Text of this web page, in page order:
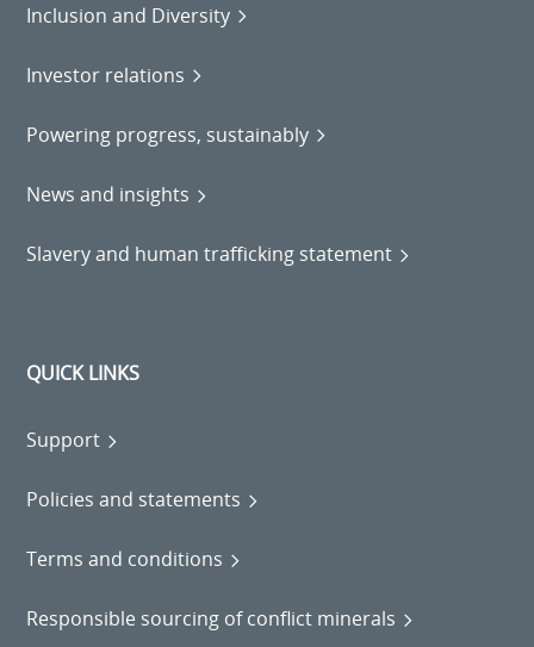
Inclusion and Diversity
Investor relations
Powering progress, sustainably
News and insights
Slavery and human trafficking statement
QUICK LINKS
Support
Policies and statements
Terms and conditions
Responsible sourcing of conflict minerals